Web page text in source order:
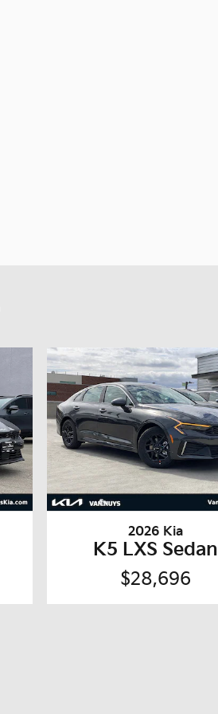
2026 Kia
K5 LXS Sedan
$28,696